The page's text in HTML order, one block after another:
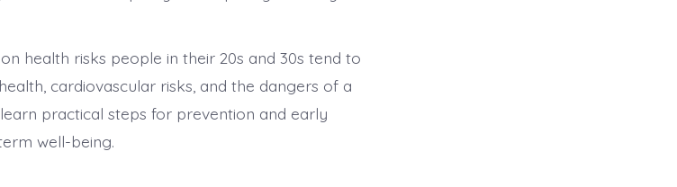
health risks people in their 20s and 30s tend to
cardiovascular risks, and the dangers of a
practical steps for prevention and early
well-being.